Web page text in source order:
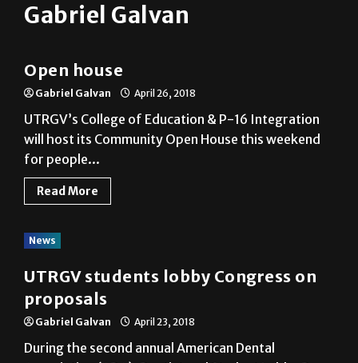
Gabriel Galvan
News
Open house
Gabriel Galvan April 26, 2018
UTRGV’s College of Education & P-16 Integration
will host its Community Open House this weekend
for people...
Read More
News
UTRGV students lobby Congress on
proposals
Gabriel Galvan April 23, 2018
During the second annual American Dental